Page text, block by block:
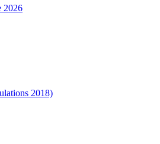
2026
2018)